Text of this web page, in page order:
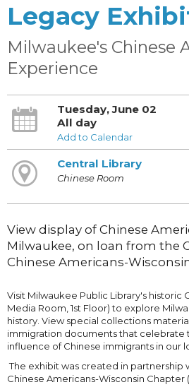
Legacy
Milwaukee's Chinese
Experience
Tuesday, June 02
All day
Add to Calendar
Central Library
Chinese Room
View display of Chinese
Milwaukee, on loan from the
Chinese Americans-
Visit Milwaukee Public Library's historic
Media Room, 1st Floor) to explore
history. View special collections
immigration documents that celebrate
influence of Chinese immigrants in our
The exhibit was created in partnership
Chinese Americans-Wisconsin Chapter